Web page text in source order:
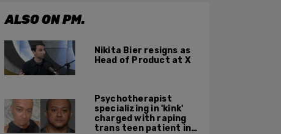
ALSO ON PM.
Nikita Bier resigns as
Head of Product at X
Psychotherapist
specializing in 'kink'
charged with raping
trans teen patient in